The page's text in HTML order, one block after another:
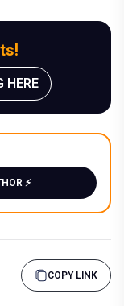
HERE
⚡️
COPY LINK